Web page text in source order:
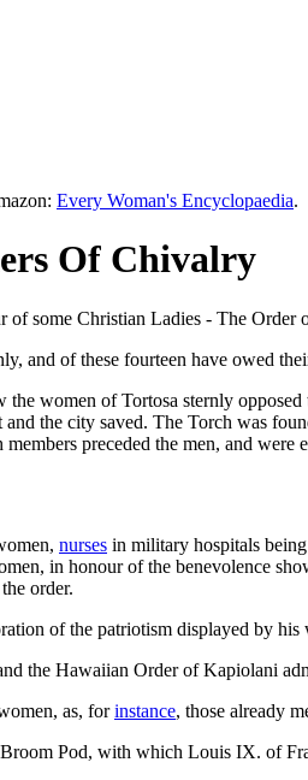
Every Woman's Encyclopaedia.
Of Chivalry
some Christian Ladies - The Order
and of these fourteen have owed
women of Tortosa sternly
the city saved. The Torch was
preceded the men, and were
nurses in military hospitals
in honour of the benevolence
order.
of the patriotism displayed by his
the Hawaiian Order of Kapiolani
as, forinstance, those already
Pod, with which Louis IX. of